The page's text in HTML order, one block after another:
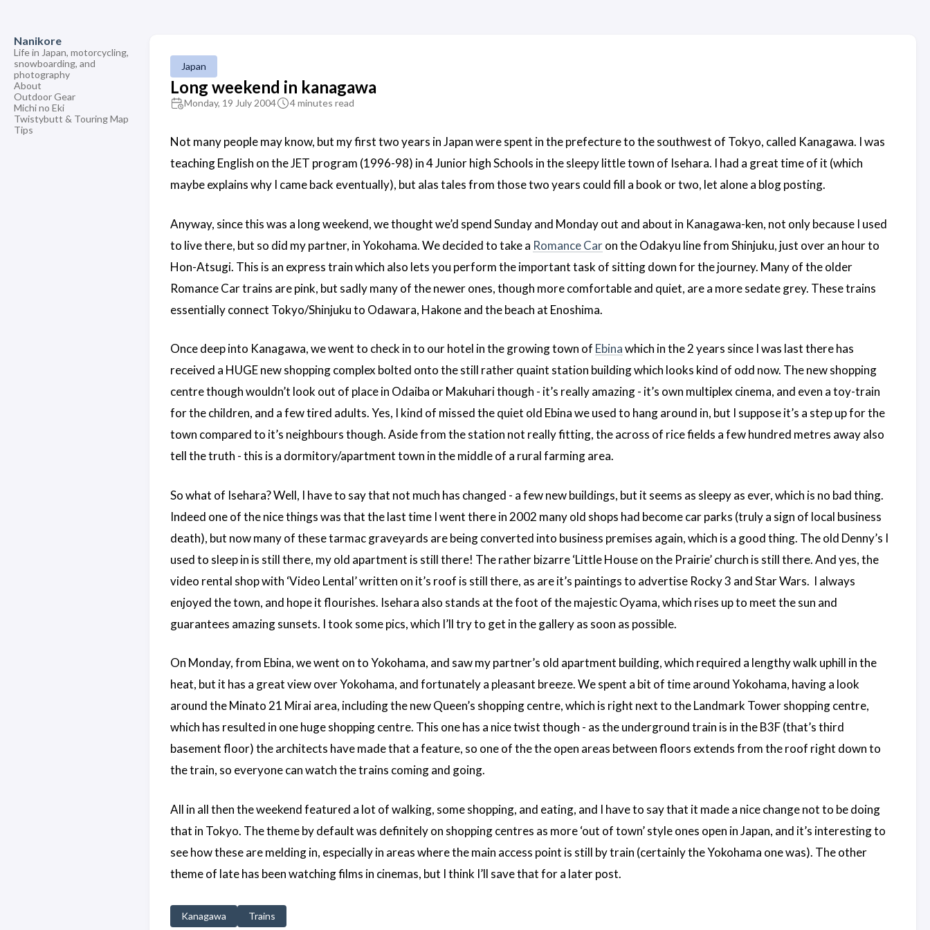
Nanikore
Life in Japan, motorcycling,
snowboarding, and
photography
About
Outdoor Gear
Michi no Eki
Twistybutt & Touring Map
Tips
Japan
Long weekend in kanagawa
Monday, 19 July 2004 4 minutes read
Not many people may know, but my first two years in Japan were spent in the prefecture to the southwest of Tokyo, called Kanagawa. I was
teaching English on the JET program (1996-98) in 4 Junior high Schools in the sleepy little town of Isehara. I had a great time of it (which
maybe explains why I came back eventually), but alas tales from those two years could fill a book or two, let alone a blog posting.
Anyway, since this was a long weekend, we thought we’d spend Sunday and Monday out and about in Kanagawa-ken, not only because I used
to live there, but so did my partner, in Yokohama. We decided to take a Romance Caron the Odakyu line from Shinjuku, just over an hour to
Hon-Atsugi. This is an express train which also lets you perform the important task of sitting down for the journey. Many of the older
Romance Car trains are pink, but sadly many of the newer ones, though more comfortable and quiet, are a more sedate grey. These trains
essentially connect Tokyo/Shinjuku to Odawara, Hakone and the beach at Enoshima.
Once deep into Kanagawa, we went to check in to our hotel in the growing town of Ebinawhich in the 2 years since I was last there has
received a HUGE new shopping complex bolted onto the still rather quaint station building which looks kind of odd now. The new shopping
centre though wouldn’t look out of place in Odaiba or Makuhari though - it’s really amazing - it’s own multiplex cinema, and even a toy-train
for the children, and a few tired adults. Yes, I kind of missed the quiet old Ebina we used to hang around in, but I suppose it’s a step up for the
town compared to it’s neighbours though. Aside from the station not really fitting, the across of rice fields a few hundred metres away also
tell the truth - this is a dormitory/apartment town in the middle of a rural farming area.
So what of Isehara? Well, I have to say that not much has changed - a few new buildings, but it seems as sleepy as ever, which is no bad thing.
Indeed one of the nice things was that the last time I went there in 2002 many old shops had become car parks (truly a sign of local business
death), but now many of these tarmac graveyards are being converted into business premises again, which is a good thing. The old Denny’s I
used to sleep in is still there, my old apartment is still there! The rather bizarre ‘Little House on the Prairie’ church is still there. And yes, the
video rental shop with ‘Video Lental’ written on it’s roof is still there, as are it’s paintings to advertise Rocky 3 and Star Wars. I always
enjoyed the town, and hope it flourishes. Isehara also stands at the foot of the majestic Oyama, which rises up to meet the sun and
guarantees amazing sunsets. I took some pics, which I’ll try to get in the gallery as soon as possible.
On Monday, from Ebina, we went on to Yokohama, and saw my partner’s old apartment building, which required a lengthy walk uphill in the
heat, but it has a great view over Yokohama, and fortunately a pleasant breeze. We spent a bit of time around Yokohama, having a look
around the Minato 21 Mirai area, including the new Queen’s shopping centre, which is right next to the Landmark Tower shopping centre,
which has resulted in one huge shopping centre. This one has a nice twist though - as the underground train is in the B3F (that’s third
basement floor) the architects have made that a feature, so one of the the open areas between floors extends from the roof right down to
the train, so everyone can watch the trains coming and going.
All in all then the weekend featured a lot of walking, some shopping, and eating, and I have to say that it made a nice change not to be doing
that in Tokyo. The theme by default was definitely on shopping centres as more ‘out of town’ style ones open in Japan, and it’s interesting to
see how these are melding in, especially in areas where the main access point is still by train (certainly the Yokohama one was). The other
theme of late has been watching films in cinemas, but I think I’ll save that for a later post.
Kanagawa Trains